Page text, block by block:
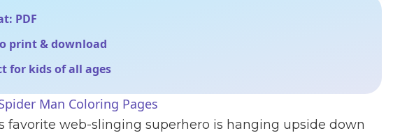
PDF
print & download
for kids of all ages
Man Coloring Pages
favorite web-slinging superhero is hanging upside down